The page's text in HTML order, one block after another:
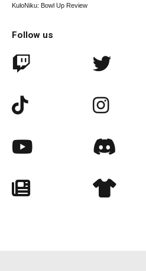
KuloNiku: Bowl Up Review
Follow us